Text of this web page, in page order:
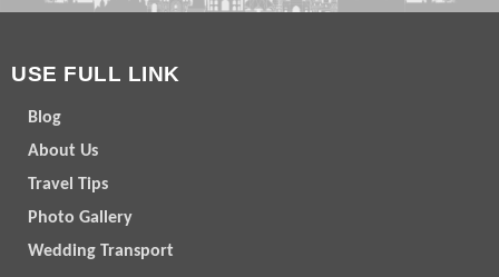
USE FULL LINK
Blog
About Us
Travel Tips
Photo Gallery
Wedding Transport